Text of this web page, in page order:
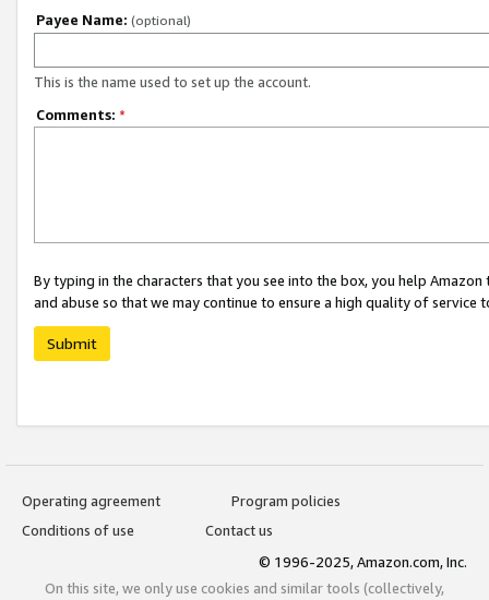
Payee Name: (optional)
This is the name used to set up the account.
Comments: *
By typing in the characters that you see into the box, you help
and abuse so that we may continue to ensure a high quality of service
Submit
Operating agreement
Program policies
Conditions of use
Contact us
© 1996-2025, Amazon.com, Inc.
On this site, we only use cookies and similar tools (collectively,